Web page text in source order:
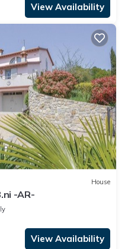
View Availability
House
-AR-
View Availability